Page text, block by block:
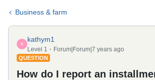
Business & farm
K
kathym1
Level 1 Forum|Forum|7 years ago
QUESTION
How do I report an